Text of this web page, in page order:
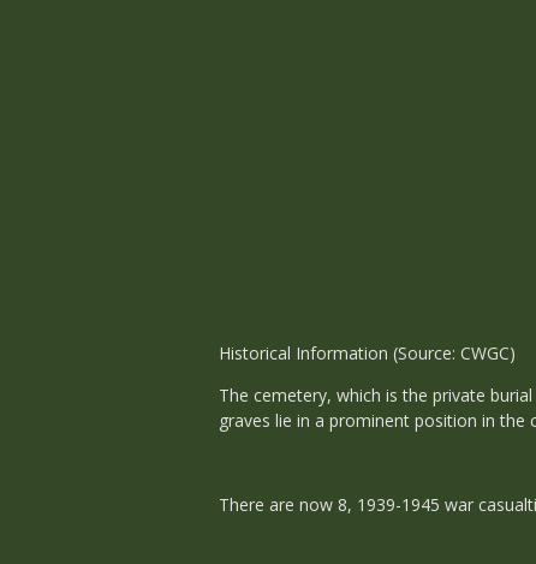
Historical Information (Source: CWGC)
The cemetery, which is the private
graves lie in a prominent position in the
There are now 8, 1939-1945 war